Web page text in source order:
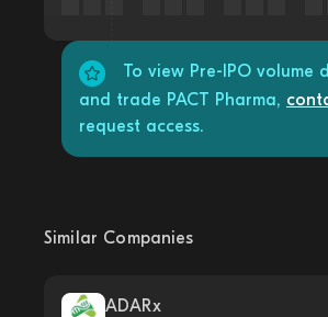
To view Pre-IPO volume
and trade PACT Pharma,
request access.
Similar Companies
ADARx